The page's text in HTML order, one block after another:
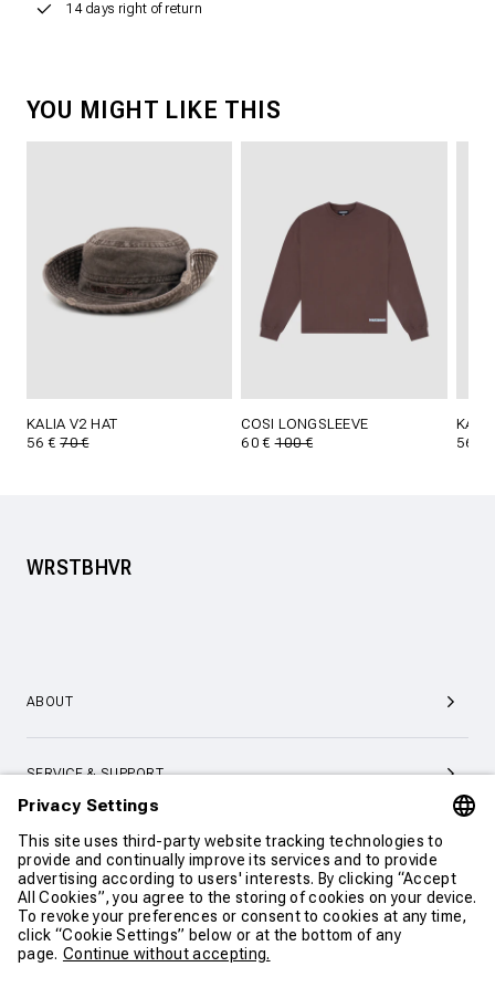
14 days right of return
YOU MIGHT LIKE THIS
KALIA V2 HAT
56 €70 €
COSI LONGSLEEVE
60 €100 €
56 €
WRSTBHVR
ABOUT
SERVICE & SUPPORT
CONTACT